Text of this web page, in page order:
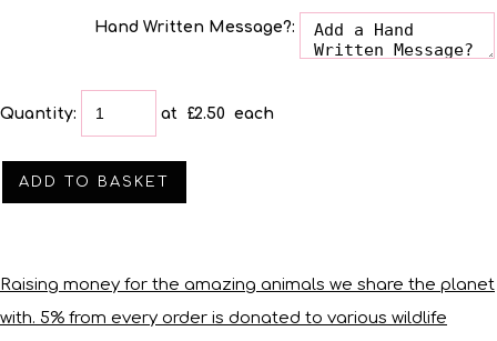
Hand Written Message?:
Quantity: at £2.50 each
ADD TO BASKET
Raising money for the amazing animals we share the planet
with. 5% from every order is donated to various wildlife